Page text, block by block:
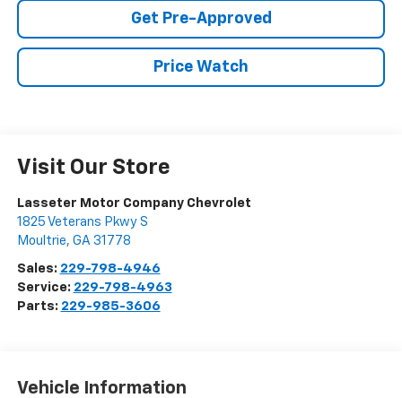
Get Pre-Approved
Price Watch
Visit Our Store
Lasseter Motor Company Chevrolet
1825 Veterans Pkwy S
Moultrie, GA 31778
Sales: 229-798-4946
Service: 229-798-4963
Parts: 229-985-3606
Vehicle Information